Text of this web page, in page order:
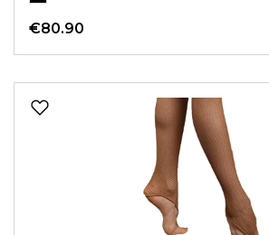
€80.90